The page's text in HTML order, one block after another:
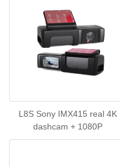
L8S Sony IMX415 real 4K
dashcam + 1080P